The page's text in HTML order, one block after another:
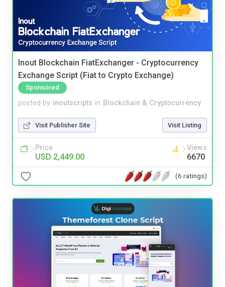
Inout Blockchain FiatExchanger - Cryptocurrency
Exchange Script (Fiat to Crypto Exchange)
Sponsored
posted by inoutscripts in Blockchain & Cryptocurrency
Visit Publisher Site Visit Listing
Price
USD 2,449.00
Views
6670
(6 ratings)